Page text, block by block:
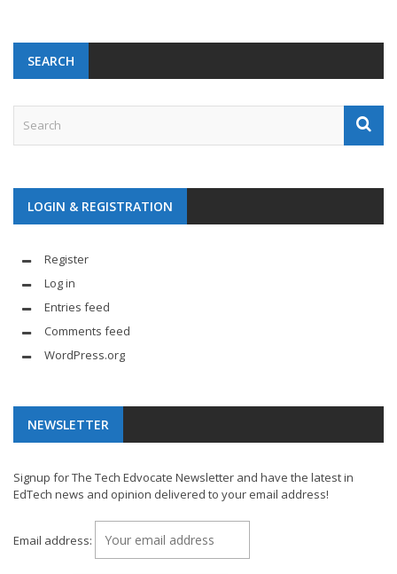
SEARCH
LOGIN & REGISTRATION
Register
Log in
Entries feed
Comments feed
WordPress.org
NEWSLETTER
Signup for The Tech Edvocate Newsletter and have the latest in
EdTech news and opinion delivered to your email address!
Email address: